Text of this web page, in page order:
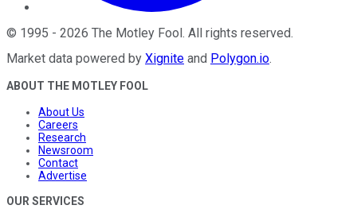
© 1995 - 2026 The Motley Fool. All rights reserved.
Market data powered by Xignite and Polygon.io.
ABOUT THE MOTLEY FOOL
About Us
Careers
Research
Newsroom
Contact
Advertise
OUR SERVICES